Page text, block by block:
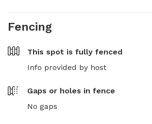
Fencing
This spot is fully fenced
Info provided by host
Gaps or holes in fence
No gaps